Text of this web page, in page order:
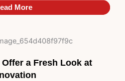
More
More
a Fresh Look at